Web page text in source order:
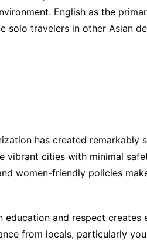
English as the
solo travelers in other Asian
has created remarkably
vibrant cities with minimal
women-friendly policies
education and respect
from locals, particularly